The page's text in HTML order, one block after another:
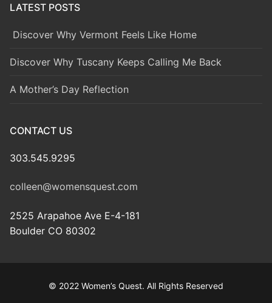
LATEST POSTS
Discover Why Vermont Feels Like Home
Discover Why Tuscany Keeps Calling Me Back
A Mother’s Day Reflection
CONTACT US
303.545.9295
colleen@womensquest.com
2525 Arapahoe Ave E-4-181
Boulder CO 80302
© 2022 Women’s Quest. All Rights Reserved